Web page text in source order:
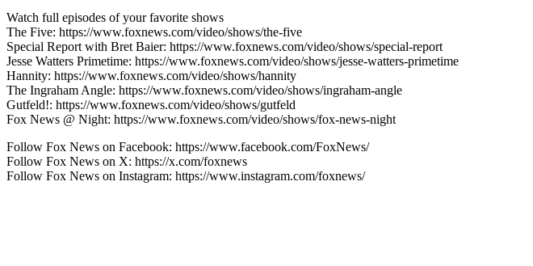
Watch full episodes of your favorite shows
The Five: https://www.foxnews.com/video/shows/the-five
Special Report with Bret Baier: https://www.foxnews.com/video/shows/special-report
Jesse Watters Primetime: https://www.foxnews.com/video/shows/jesse-watters-primetime
Hannity: https://www.foxnews.com/video/shows/hannity
The Ingraham Angle: https://www.foxnews.com/video/shows/ingraham-angle
Gutfeld!: https://www.foxnews.com/video/shows/gutfeld
Fox News @ Night: https://www.foxnews.com/video/shows/fox-news-night
Follow Fox News on Facebook: https://www.facebook.com/FoxNews/
Follow Fox News on X: https://x.com/foxnews
Follow Fox News on Instagram: https://www.instagram.com/foxnews/